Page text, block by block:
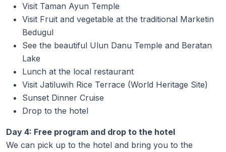
Visit Taman Ayun Temple
Visit Fruit and vegetable at the traditional Marketin
Bedugul
See the beautiful Ulun Danu Temple and Beratan
Lake
Lunch at the local restaurant
Visit Jatiluwih Rice Terrace (World Heritage Site)
Sunset Dinner Cruise
Drop to the hotel
Day 4: Free program and drop to the hotel
We can pick up to the hotel and bring you to the